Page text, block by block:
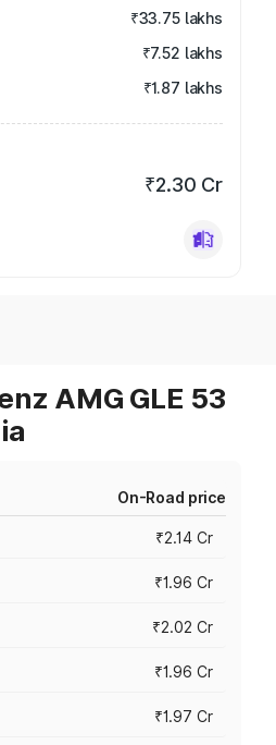
₹33.75 lakhs
₹7.52 lakhs
₹1.87 lakhs
₹2.30 Cr
AMG GLE 53
On-Road price
₹2.14 Cr
₹1.96 Cr
₹2.02 Cr
₹1.96 Cr
₹1.97 Cr